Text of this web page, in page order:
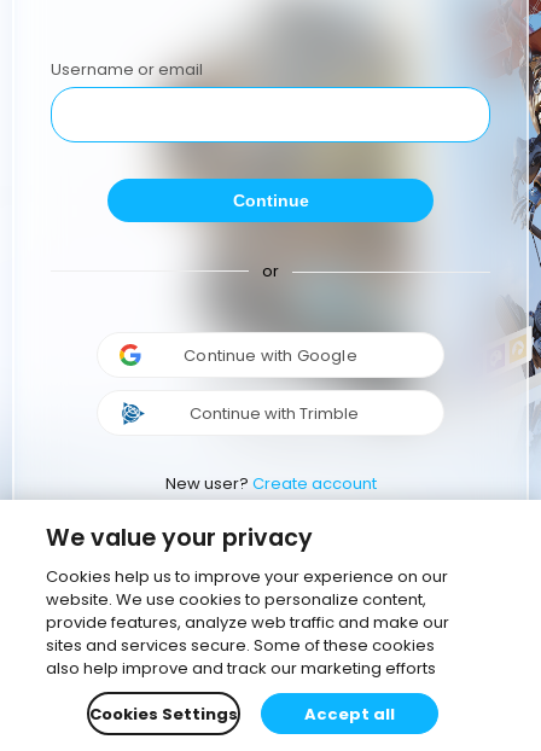
Username or email
Continue
or
Continue with Google
Continue with Trimble
New user? Create account
We value your privacy
Cookies help us to improve your experience on our
website. We use cookies to personalize content,
provide features, analyze web traffic and make our
sites and services secure. Some of these cookies
also help improve and track our marketing efforts
Cookies Settings
Accept all